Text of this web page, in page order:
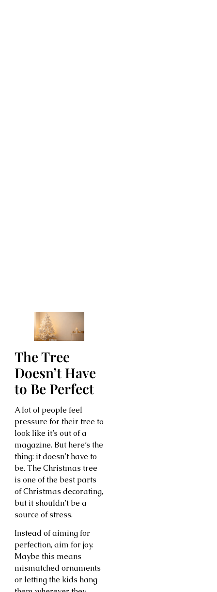
The Tree
Doesn’t Have
to Be Perfect
A lot of people feel
pressure for their tree to
look like it’s out of a
magazine. But here’s the
thing: it doesn’t have to
be. The Christmas tree
is one of the best parts
of Christmas decorating,
but it shouldn’t be a
source of stress.
Instead of aiming for
perfection, aim for joy.
Maybe this means
mismatched ornaments
or letting the kids hang